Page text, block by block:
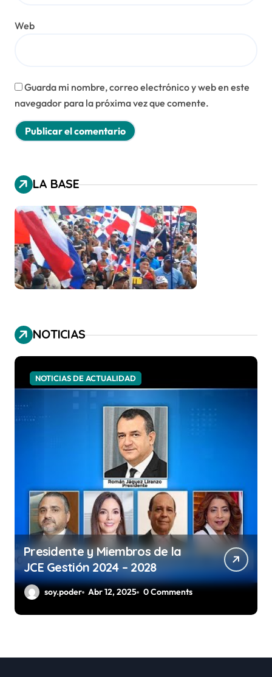
Web
Guarda mi nombre, correo electrónico y web en este
navegador para la próxima vez que comente.
LA BASE
NOTICIAS
NOTICIAS DE ACTUALIDAD
Presidente y Miembros de la
JCE Gestión 2024 – 2028
soy.poder Abr 12, 2025 0 Comments